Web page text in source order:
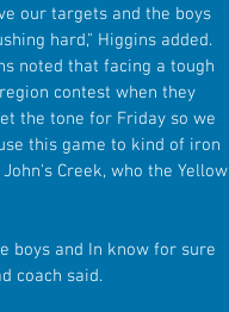
our targets and the boys
hard," Higgins added.
noted that facing a tough
contest when they
the tone for Friday so we
this game to kind of iron
Creek, who the Yellow
boys and In know for sure
coach said.